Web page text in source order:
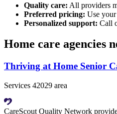
Quality care: All providers
Preferred pricing: Use
Personalized support: Call
Home care agencies
Thriving at Home Senior
Services 42029 area
CareScout Quality Network